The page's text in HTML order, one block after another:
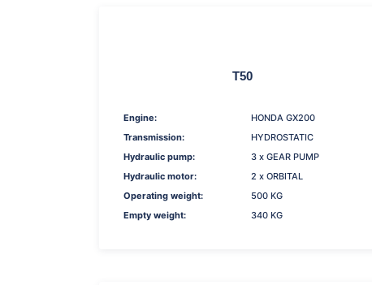
T50
Engine:
Transmission:
Hydraulic pump:
Hydraulic motor:
Operating weight:
Empty weight:
HONDA GX200
HYDROSTATIC
3 x GEAR PUMP
2 x ORBITAL
500 KG
340 KG